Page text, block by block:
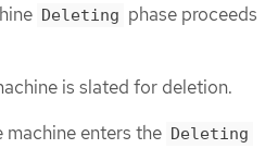
Deleting phase proceeds
is slated for deletion.
machine enters the Deleting